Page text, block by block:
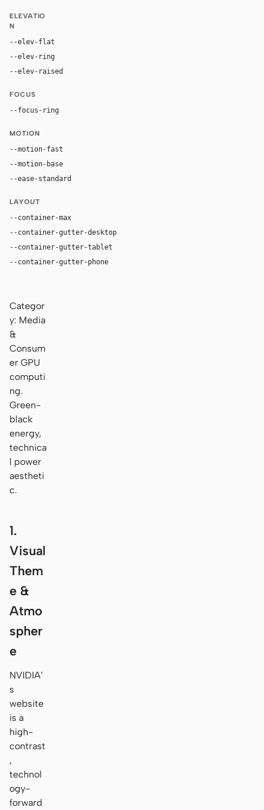
ELEVATIO
N
--elev-flat
--elev-ring
--elev-raised
FOCUS
--focus-ring
MOTION
--motion-fast
--motion-base
--ease-standard
LAYOUT
--container-max
--container-gutter-desktop
--container-gutter-tablet
--container-gutter-phone
Categor
y: Media
&
Consum
er GPU
computi
ng.
Green-
black
energy,
technica
l power
aestheti
c.
1.
Visual
Them
e &
Atmo
spher
e
NVIDIA’
s
website
is a
high-
contrast
,
technol
ogy-
forward